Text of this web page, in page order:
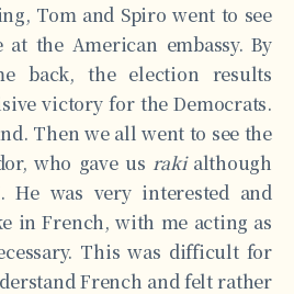
Tom and Spiro went to see
the American embassy. By
back, the election results
victory for the Democrats.
Then we all went to see the
who gave us rakialthough
was very interested and
in French, with me acting as
This was difficult for
French and felt rather